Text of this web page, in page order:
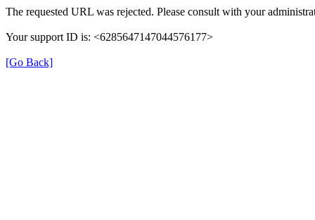
The requested URL was rejected. Please consult with your
Your support ID is: <6285647147044576177>
[Go Back]